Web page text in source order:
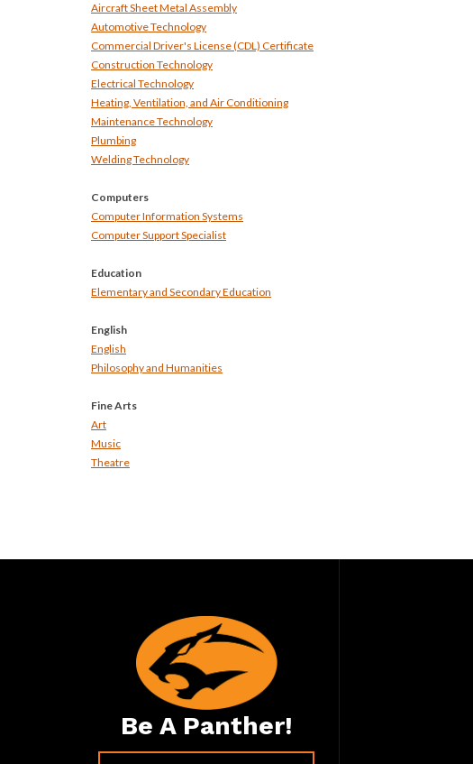
Aircraft Sheet Metal Assembly
Automotive Technology
Commercial Driver's License (CDL) Certificate
Construction Technology
Electrical Technology
Heating, Ventilation, and Air Conditioning
Maintenance Technology
Plumbing
Welding Technology
Computers
Computer Information Systems
Computer Support Specialist
Education
Elementary and Secondary Education
English
English
Philosophy and Humanities
Fine Arts
Art
Music
Theatre
Be A Panther!